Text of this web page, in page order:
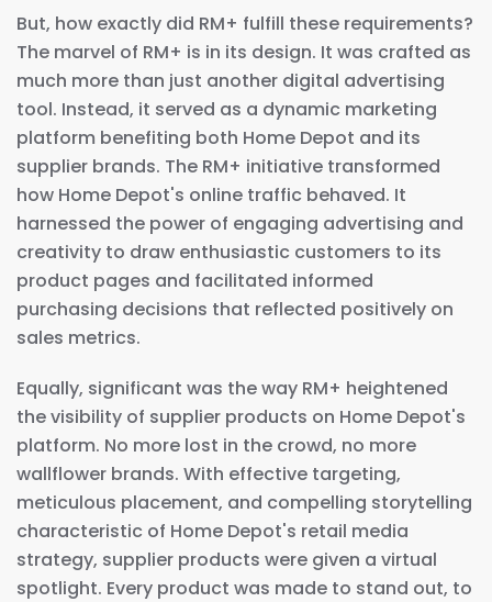
But, how exactly did RM+ fulfill these requirements?
The marvel of RM+ is in its design. It was crafted as
much more than just another digital advertising
tool. Instead, it served as a dynamic marketing
platform benefiting both Home Depot and its
supplier brands. The RM+ initiative transformed
how Home Depot's online traffic behaved. It
harnessed the power of engaging advertising and
creativity to draw enthusiastic customers to its
product pages and facilitated informed
purchasing decisions that reflected positively on
sales metrics.
Equally, significant was the way RM+ heightened
the visibility of supplier products on Home Depot's
platform. No more lost in the crowd, no more
wallflower brands. With effective targeting,
meticulous placement, and compelling storytelling
characteristic of Home Depot's retail media
strategy, supplier products were given a virtual
spotlight. Every product was made to stand out, to